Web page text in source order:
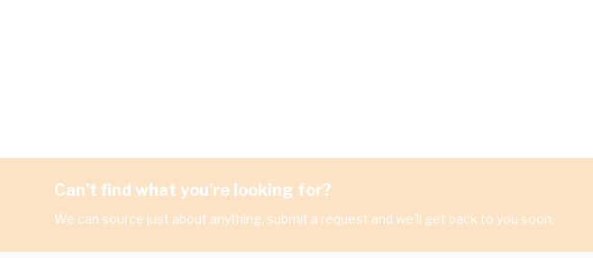
Can't find what you're looking for?
We can source just about anything, submit a request and we'll get back to you soon.